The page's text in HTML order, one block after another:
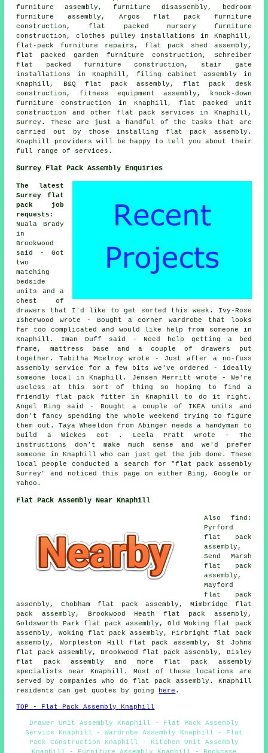
furniture assembly, furniture disassembly, bedroom
furniture assembly, Argos flat pack furniture
construction, flat packed nursery furniture
construction, clothes pulley installations in Knaphill,
flat-pack furniture repairs, flat pack shed assembly,
flat packed garden furniture construction, Schreiber
flat packed furniture construction, stair gate
installations in Knaphill, filing cabinet assembly in
Knaphill, B&Q flat pack assembly, flat pack desk
construction, fitness equipment assembly, knock-down
furniture construction in Knaphill, flat packed unit
construction and other flat pack services in Knaphill,
Surrey. These are just a handful of the tasks that are
carried out by those installing flat pack assembly.
Knaphill providers will be happy to tell you about their
full range of services.
Surrey Flat Pack Assembly Enquiries
The latest
Surrey flat
pack job
requests :
Nuala Brady
in
Brookwood
said - Got
two
matching
bedside
units and a
chest of
drawers that I'd like to get sorted this week. Ivy-Rose
Isherwood wrote - Bought a corner wardrobe that looks
far too complicated and would like help from someone in
Knaphill. Iman Duff said - Need help getting a bed
frame, mattress base and a couple of drawers put
together. Tabitha Mcelroy wrote - Just after a no-fuss
assembly service for a few bits we've ordered - ideally
someone local in Knaphill. Jensen Merritt wrote - We're
useless at this sort of thing so hoping to find a
friendly flat pack fitter in Knaphill to do it right.
Angel Bing said - Bought a couple of IKEA units and
don't fancy spending the whole weekend trying to figure
them out. Taya Wheeldon from Abinger needs a handyman to
build a Wickes cot . Leela Pratt wrote - The
instructions don't make much sense and we'd prefer
someone in Knaphill who can just get the job done. These
local people conducted a search for "flat pack assembly
Surrey" and noticed this page on either Bing, Google or
Yahoo.
Flat Pack Assembly Near Knaphill
Also find:
Pyrford
flat pack
assembly,
Send Marsh
flat pack
assembly,
Mayford
flat pack
assembly, Chobham flat pack assembly, Mimbridge flat
pack assembly, Brookwood Heath flat pack assembly,
Goldsworth Park flat pack assembly, Old Woking flat pack
assembly, Woking flat pack assembly, Pirbright flat pack
assembly, Worpleston Hill flat pack assembly, St Johns
flat pack assembly, Brookwood flat pack assembly, Bisley
flat pack assembly and more flat pack assembly
specialists near Knaphill. Most of these locations are
served by companies who do flat pack assembly. Knaphill
residents can get quotes by going
here .
TOP - Flat Pack Assembly Knaphill
Drawer Unit Assembly Knaphill - Flat Pack Assembly
Service Knaphill - Wardrobe Assembly Knaphill - Flat
Pack Construction Knaphill - Kitchen Unit Assembly